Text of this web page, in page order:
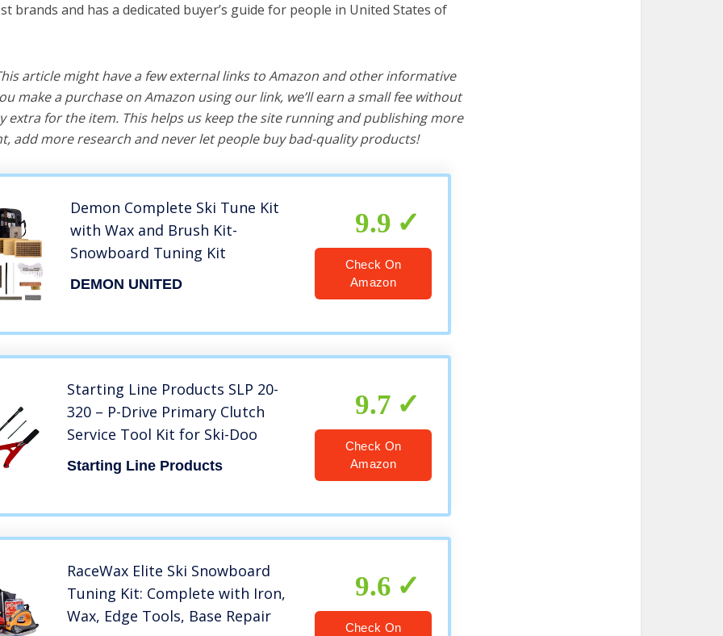
brands and has a dedicated buyer’s guide for people in United States of
article might have a few external links to Amazon and other informative
make a purchase on Amazon using our link, we’ll earn a small fee without
extra for the item. This helps us keep the site running and publishing more
add more research and never let people buy bad-quality products!
Demon Complete Ski Tune Kit
with Wax and Brush Kit-
Snowboard Tuning Kit
DEMON UNITED
9.9
Check On
Amazon
Starting Line Products SLP 20-
320 – P-Drive Primary Clutch
Service Tool Kit for Ski-Doo
Starting Line Products
9.7
Check On
Amazon
RaceWax Elite Ski Snowboard
Tuning Kit: Complete with Iron,
Wax, Edge Tools, Base Repair
9.6
Check On